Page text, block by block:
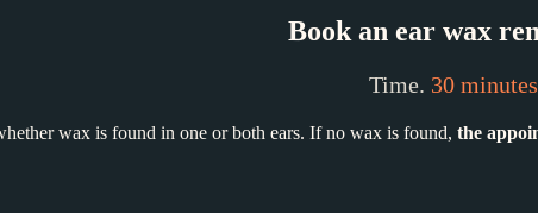
Book an ear wax
Time. 30 minutes
wax is found in one or both ears. If no wax is found, the